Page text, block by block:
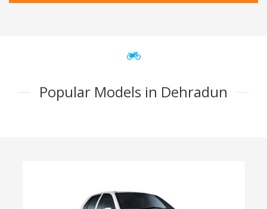
Popular Models in Dehradun